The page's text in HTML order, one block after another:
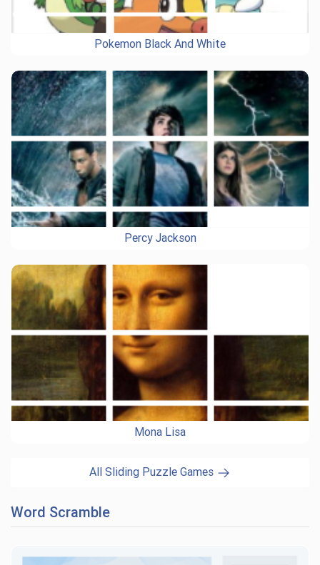
Pokemon Black And White
Percy Jackson
Mona Lisa
All Sliding Puzzle Games
Word Scramble